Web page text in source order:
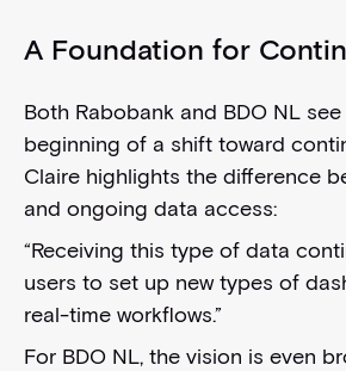
A Foundation for
Both Rabobank and BDO NL
beginning of a shift toward
Claire highlights the difference
and ongoing data access:
“Receiving this type of data
users to set up new types of
real-time workflows.”
For BDO NL, the vision is even